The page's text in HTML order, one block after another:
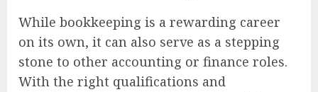
While bookkeeping is a rewarding career
on its own, it can also serve as a stepping
stone to other accounting or finance roles.
With the right qualifications and